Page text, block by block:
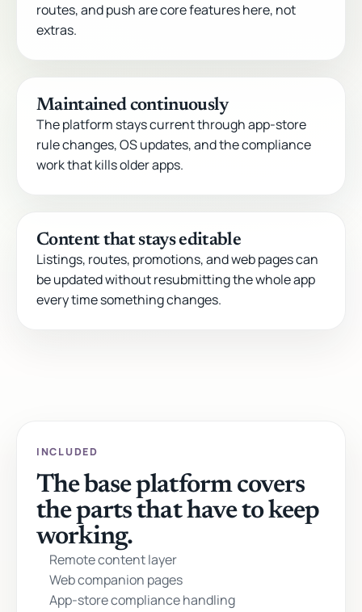
routes, and push are core features here, not
extras.
Maintained continuously
The platform stays current through app-store
rule changes, OS updates, and the compliance
work that kills older apps.
Content that stays editable
Listings, routes, promotions, and web pages can
be updated without resubmitting the whole app
every time something changes.
INCLUDED
The base platform covers
the parts that have to keep
working.
Remote content layer
Web companion pages
App-store compliance handling